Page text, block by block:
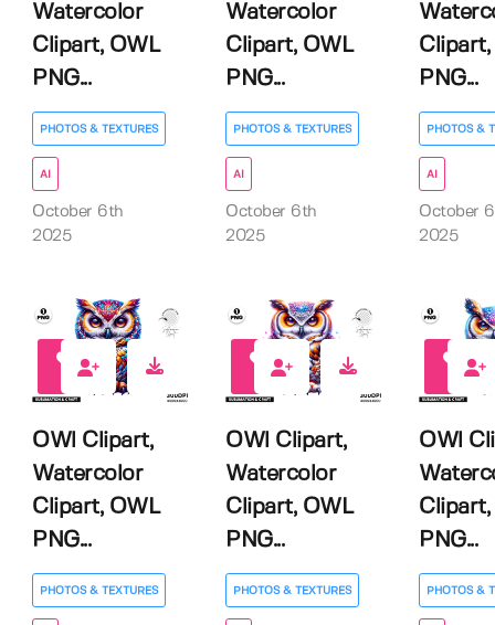
Watercolor
Clipart, OWL
PNG...
PHOTOS & TEXTURES
AI
October 6th
2025
Watercolor
Clipart, OWL
PNG...
PHOTOS & TEXTURES
AI
October 6th
2025
Clipart,
PNG...
PHOTOS &
AI
October
2025
OWl Clipart,
Watercolor
Clipart, OWL
PNG...
PHOTOS & TEXTURES
OWl Clipart,
Watercolor
Clipart, OWL
PNG...
PHOTOS & TEXTURES
OWl
Clipart,
PNG...
PHOTOS &